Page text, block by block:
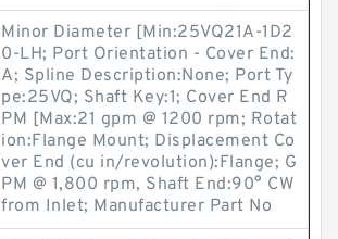
Minor Diameter [Min:25VQ21A-1D2
0-LH; Port Orientation - Cover End:
A; Spline Description:None; Port Ty
pe:25VQ; Shaft Key:1; Cover End R
PM [Max:21 gpm @ 1200 rpm; Rotat
ion:Flange Mount; Displacement Co
ver End (cu in/revolution):Flange; G
PM @ 1,800 rpm, Shaft End:90° CW
from Inlet; Manufacturer Part No